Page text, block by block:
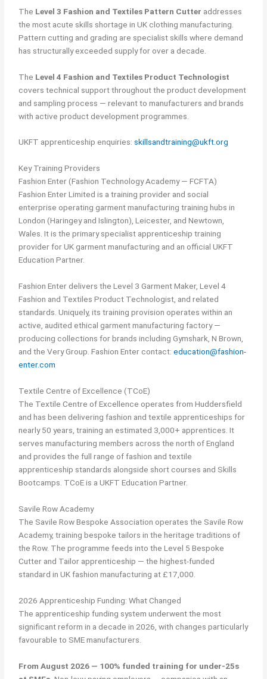
The Level 3 Fashion and Textiles Pattern Cutter addresses
the most acute skills shortage in UK clothing manufacturing.
Pattern cutting and grading are specialist skills where demand
has structurally exceeded supply for over a decade.
The Level 4 Fashion and Textiles Product Technologist
covers technical support throughout the product development
and sampling process — relevant to manufacturers and brands
with active product development programmes.
UKFT apprenticeship enquiries: skillsandtraining@ukft.org
Key Training Providers
Fashion Enter (Fashion Technology Academy — FCFTA)
Fashion Enter Limited is a training provider and social
enterprise operating garment manufacturing training hubs in
London (Haringey and Islington), Leicester, and Newtown,
Wales. It is the primary specialist apprenticeship training
provider for UK garment manufacturing and an official UKFT
Education Partner.
Fashion Enter delivers the Level 3 Garment Maker, Level 4
Fashion and Textiles Product Technologist, and related
standards. Uniquely, its training provision operates within an
active, audited ethical garment manufacturing factory —
producing collections for brands including Gymshark, N Brown,
and the Very Group. Fashion Enter contact:education@fashion-
enter.com
Textile Centre of Excellence (TCoE)
The Textile Centre of Excellence operates from Huddersfield
and has been delivering fashion and textile apprenticeships for
nearly 50 years, training an estimated 3,000+ apprentices. It
serves manufacturing members across the north of England
and provides the full range of fashion and textile
apprenticeship standards alongside short courses and Skills
Bootcamps. TCoE is a UKFT Education Partner.
Savile Row Academy
The Savile Row Bespoke Association operates the Savile Row
Academy, training bespoke tailors in the heritage traditions of
the Row. The programme feeds into the Level 5 Bespoke
Cutter and Tailor apprenticeship — the highest-funded
standard in UK fashion manufacturing at £17,000.
2026 Apprenticeship Funding: What Changed
The apprenticeship funding system underwent the most
significant reform in a decade in 2026, with changes particularly
favourable to SME manufacturers.
From August 2026 — 100% funded training for under-25s